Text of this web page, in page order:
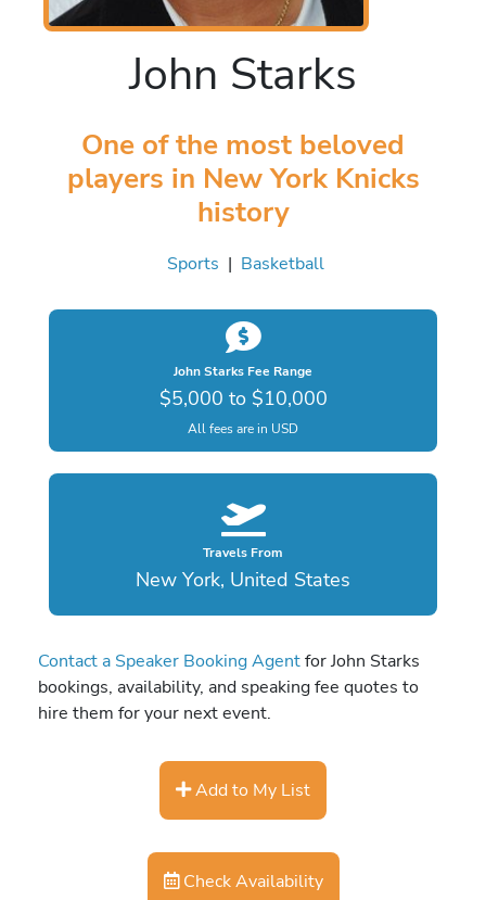
John Starks
One of the most beloved
players in New York Knicks
history
Sports | Basketball
John Starks Fee Range
$5,000 to $10,000
All fees are in USD
Travels From
New York, United States
Contact a Speaker Booking Agentfor John Starks
bookings, availability, and speaking fee quotes to
hire them for your next event.
Add to My List
Check Availability